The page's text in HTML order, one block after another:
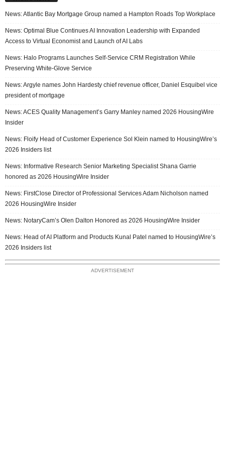
News: Atlantic Bay Mortgage Group named a Hampton Roads Top Workplace
News: Optimal Blue Continues AI Innovation Leadership with Expanded
Access to Virtual Economist and Launch of AI Labs
News: Halo Programs Launches Self-Service CRM Registration While
Preserving White-Glove Service
News: Argyle names John Hardesty chief revenue officer, Daniel Esquibel vice
president of mortgage
News: ACES Quality Management’s Garry Manley named 2026 HousingWire
Insider
News: Floify Head of Customer Experience Sol Klein named to HousingWire’s
2026 Insiders list
News: Informative Research Senior Marketing Specialist Shana Garrie
honored as 2026 HousingWire Insider
News: FirstClose Director of Professional Services Adam Nicholson named
2026 HousingWire Insider
News: NotaryCam’s Olen Dalton Honored as 2026 HousingWire Insider
News: Head of AI Platform and Products Kunal Patel named to HousingWire’s
2026 Insiders list
ADVERTISEMENT